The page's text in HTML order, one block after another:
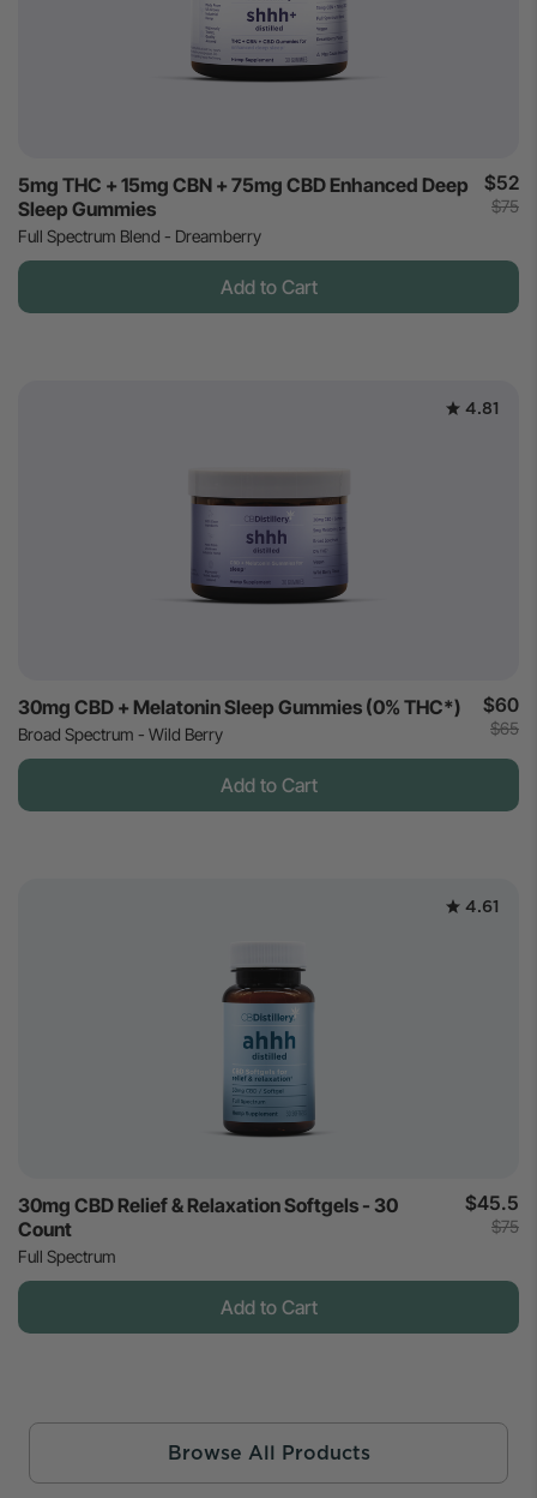
Browse All Products
5mg THC + 15mg CBN + 75mg CBD Enhanced Deep
Sleep Gummies
Full Spectrum Blend - Dreamberry
$52
$75
Add to Cart
4.81
30mg CBD + Melatonin Sleep Gummies (0% THC*)
Broad Spectrum - Wild Berry
$60
$65
Add to Cart
4.61
30mg CBD Relief & Relaxation Softgels - 30
Count
Full Spectrum
$45.5
$75
Add to Cart